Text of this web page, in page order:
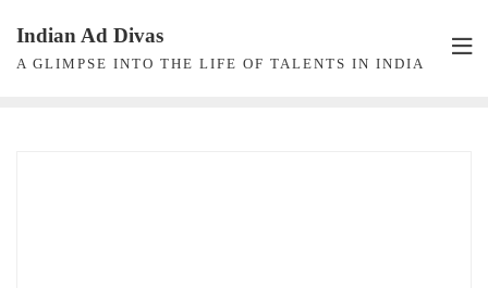
content
Indian Ad Divas
A GLIMPSE INTO THE LIFE OF TALENTS IN INDIA